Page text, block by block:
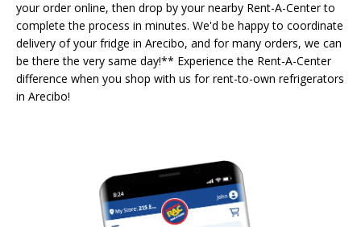
your order online, then drop by your nearby Rent-A-Center to
complete the process in minutes. We'd be happy to coordinate
delivery of your fridge in Arecibo, and for many orders, we can
be there the very same day!** Experience the Rent-A-Center
difference when you shop with us for rent-to-own refrigerators
in Arecibo!